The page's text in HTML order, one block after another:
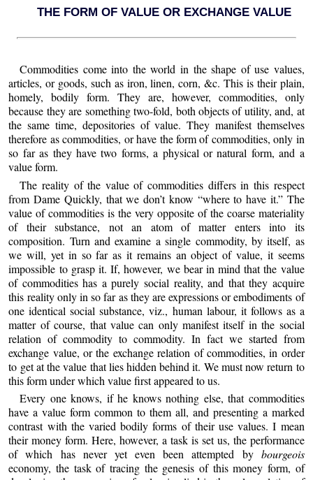
THE FORM OF VALUE OR EXCHANGE VALUE
Commodities come into the world in the shape of use values,
articles, or goods, such as iron, linen, corn, &c. This is their plain,
homely, bodily form. They are, however, commodities, only
because they are something two-fold, both objects of utility, and, at
the same time, depositories of value. They manifest themselves
therefore as commodities, or have the form of commodities, only in
so far as they have two forms, a physical or natural form, and a
value form.
The reality of the value of commodities differs in this respect
from Dame Quickly, that we don’t know “where to have it.” The
value of commodities is the very opposite of the coarse materiality
of their substance, not an atom of matter enters into its
composition. Turn and examine a single commodity, by itself, as
we will, yet in so far as it remains an object of value, it seems
impossible to grasp it. If, however, we bear in mind that the value
of commodities has a purely social reality, and that they acquire
this reality only in so far as they are expressions or embodiments of
one identical social substance, viz., human labour, it follows as a
matter of course, that value can only manifest itself in the social
relation of commodity to commodity. In fact we started from
exchange value, or the exchange relation of commodities, in order
to get at the value that lies hidden behind it. We must now return to
this form under which value first appeared to us.
Every one knows, if he knows nothing else, that commodities
have a value form common to them all, and presenting a marked
contrast with the varied bodily forms of their use values. I mean
their money form. Here, however, a task is set us, the performance
of which has never yet even been attempted by bourgeois
economy, the task of tracing the genesis of this money form, of